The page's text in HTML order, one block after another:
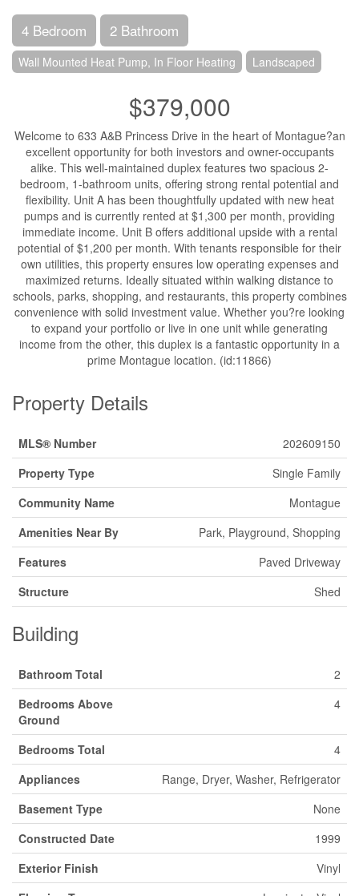
4 Bedroom 2 Bathroom
Wall Mounted Heat Pump, In Floor Heating Landscaped
$379,000
Welcome to 633 A&B Princess Drive in the heart of Montague?an
excellent opportunity for both investors and owner-occupants
alike. This well-maintained duplex features two spacious 2-
bedroom, 1-bathroom units, offering strong rental potential and
flexibility. Unit A has been thoughtfully updated with new heat
pumps and is currently rented at $1,300 per month, providing
immediate income. Unit B offers additional upside with a rental
potential of $1,200 per month. With tenants responsible for their
own utilities, this property ensures low operating expenses and
maximized returns. Ideally situated within walking distance to
schools, parks, shopping, and restaurants, this property combines
convenience with solid investment value. Whether you?re looking
to expand your portfolio or live in one unit while generating
income from the other, this duplex is a fantastic opportunity in a
prime Montague location. (id:11866)
Property Details
MLS® Number
202609150
Property Type
Single Family
Community Name
Montague
Amenities Near By
Park, Playground, Shopping
Features
Paved Driveway
Structure
Shed
Building
Bathroom Total
2
Bedrooms Above
Ground
4
Bedrooms Total
4
Appliances
Range, Dryer, Washer, Refrigerator
Basement Type
None
Constructed Date
1999
Exterior Finish
Vinyl